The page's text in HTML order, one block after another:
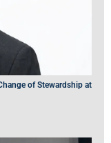
of Stewardship at